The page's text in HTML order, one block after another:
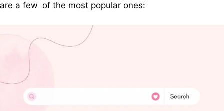
are a few of the most popular ones: